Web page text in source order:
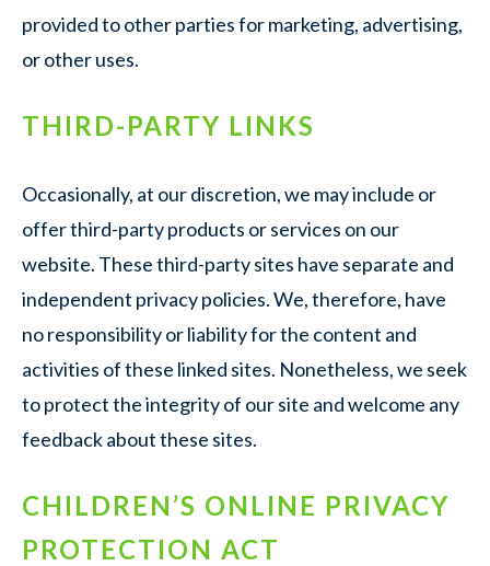
provided to other parties for marketing, advertising,
or other uses.
THIRD-PARTY LINKS
Occasionally, at our discretion, we may include or
offer third-party products or services on our
website. These third-party sites have separate and
independent privacy policies. We, therefore, have
no responsibility or liability for the content and
activities of these linked sites. Nonetheless, we seek
to protect the integrity of our site and welcome any
feedback about these sites.
CHILDREN’S ONLINE PRIVACY
PROTECTION ACT